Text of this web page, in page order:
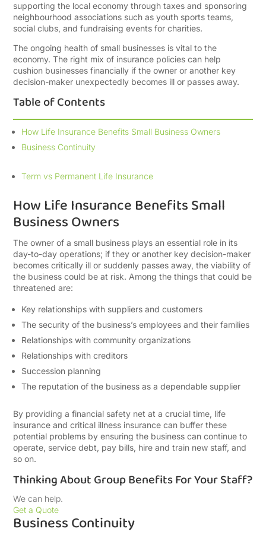
supporting the local economy through taxes and sponsoring
neighbourhood associations such as youth sports teams,
social clubs, and fundraising events for charities.
The ongoing health of small businesses is vital to the
economy. The right mix of insurance policies can help
cushion businesses financially if the owner or another key
decision-maker unexpectedly becomes ill or passes away.
Table of Contents
How Life Insurance Benefits Small Business Owners
Business Continuity
Term vs Permanent Life Insurance
How Life Insurance Benefits Small
Business Owners
The owner of a small business plays an essential role in its
day-to-day operations; if they or another key decision-maker
becomes critically ill or suddenly passes away, the viability of
the business could be at risk. Among the things that could be
threatened are:
Key relationships with suppliers and customers
The security of the business’s employees and their families
Relationships with community organizations
Relationships with creditors
Succession planning
The reputation of the business as a dependable supplier
By providing a financial safety net at a crucial time, life
insurance and critical illness insurance can buffer these
potential problems by ensuring the business can continue to
operate, service debt, pay bills, hire and train new staff, and
so on.
Thinking About Group Benefits For Your Staff?
We can help.
Get a Quote
Business Continuity